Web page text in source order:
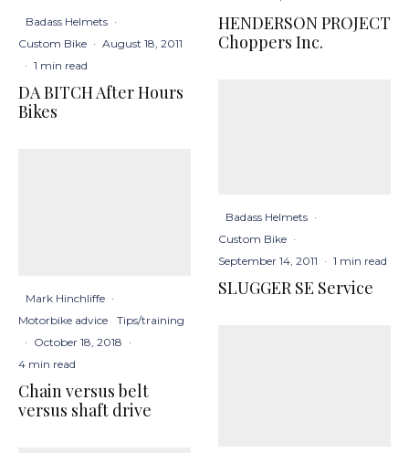
Badass Helmets ·
Custom Bike · August 18, 2011
· 1 min read
DA BITCH After Hours
Bikes
Mark Hinchliffe ·
Motorbike advice
Tips/training
· October 18, 2018 ·
4 min read
Chain versus belt
versus shaft drive
HENDERSON PROJECT
Choppers Inc.
Badass Helmets ·
Custom Bike ·
September 14, 2011 · 1 min read
SLUGGER SE Service